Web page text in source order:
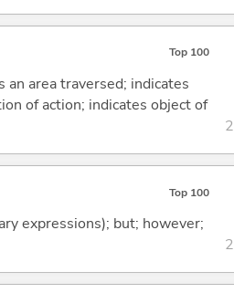
Top 100
area traversed; indicates
of action; indicates object of
Top 100
expressions); but; however;